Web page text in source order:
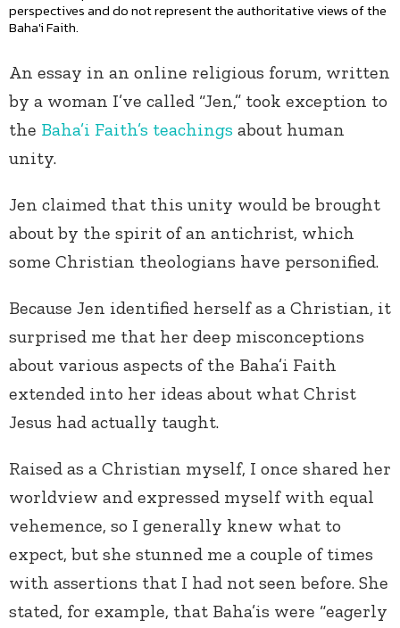
perspectives and do not represent the authoritative views of the
Baha'i Faith.
An essay in an online religious forum, written
by a woman I’ve called “Jen,” took exception to
the Baha’i Faith’s teachings about human
unity.
Jen claimed that this unity would be brought
about by the spirit of an antichrist, which
some Christian theologians have personified.
Because Jen identified herself as a Christian, it
surprised me that her deep misconceptions
about various aspects of the Baha’i Faith
extended into her ideas about what Christ
Jesus had actually taught.
Raised as a Christian myself, I once shared her
worldview and expressed myself with equal
vehemence, so I generally knew what to
expect, but she stunned me a couple of times
with assertions that I had not seen before. She
stated, for example, that Baha’is were “eagerly